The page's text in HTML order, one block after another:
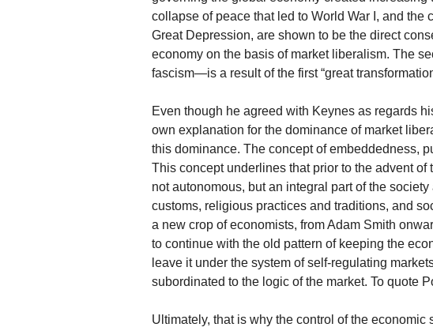
collapse of peace that led to World War I, and
Great Depression, are shown to be the direct
economy on the basis of market liberalism. The
fascism—is a result of the first “great
Even though he agreed with Keynes as regards
own explanation for the dominance of market
this dominance. The concept of embeddedness,
This concept underlines that prior to the advent
not autonomous, but an integral part of the
customs, religious practices and traditions, and
a new crop of economists, from Adam Smith
to continue with the old pattern of keeping the
leave it under the system of self-regulating
subordinated to the logic of the market. To quote
Ultimately, that is why the control of the